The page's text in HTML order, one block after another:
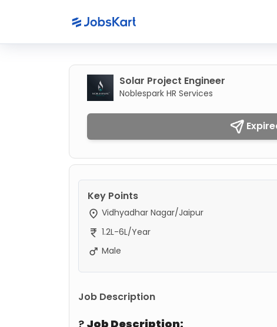
Solar Project Engineer
Noblespark HR Services
Key Points
Vidhyadhar Nagar/Jaipur
1.2L-6L/Year
Male
Job Description
? Job Description: